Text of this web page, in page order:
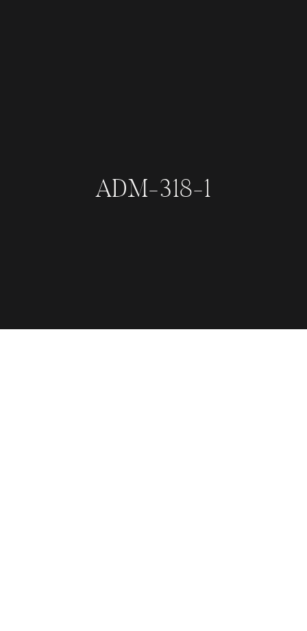
ADM-318-1